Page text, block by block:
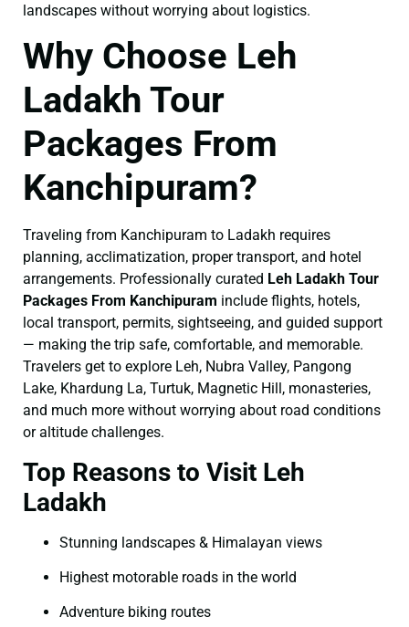
landscapes without worrying about logistics.
Why Choose Leh
Ladakh Tour
Packages From
Kanchipuram?
Traveling from Kanchipuram to Ladakh requires
planning, acclimatization, proper transport, and hotel
arrangements. Professionally curated Leh Ladakh Tour
Packages From Kanchipuram include flights, hotels,
local transport, permits, sightseeing, and guided support
— making the trip safe, comfortable, and memorable.
Travelers get to explore Leh, Nubra Valley, Pangong
Lake, Khardung La, Turtuk, Magnetic Hill, monasteries,
and much more without worrying about road conditions
or altitude challenges.
Top Reasons to Visit Leh
Ladakh
Stunning landscapes & Himalayan views
Highest motorable roads in the world
Adventure biking routes